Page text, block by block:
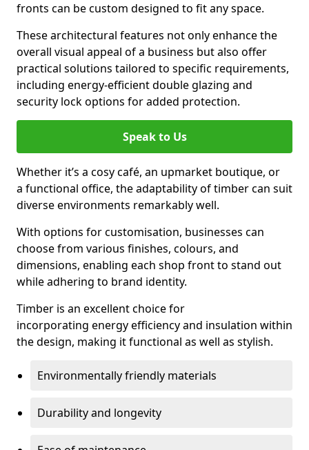
fronts can be custom designed to fit any space.
These architectural features not only enhance the
overall visual appeal of a business but also offer
practical solutions tailored to specific requirements,
including energy-efficient double glazing and
security lock options for added protection.
Speak to Us
Whether it’s a cosy café, an upmarket boutique, or
a functional office, the adaptability of timber can suit
diverse environments remarkably well.
With options for customisation, businesses can
choose from various finishes, colours, and
dimensions, enabling each shop front to stand out
while adhering to brand identity.
Timber is an excellent choice for
incorporating energy efficiency and insulation within
the design, making it functional as well as stylish.
Environmentally friendly materials
Durability and longevity